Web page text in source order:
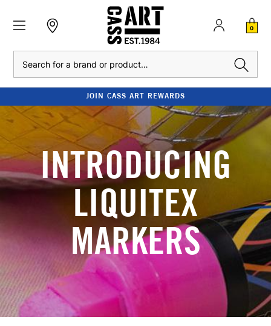
0
JOIN CASS ART REWARDS
INTRODUCING
LIQUITEX
MARKERS